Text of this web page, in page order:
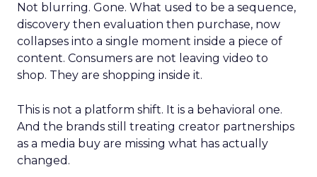
Not blurring. Gone. What used to be a sequence,
discovery then evaluation then purchase, now
collapses into a single moment inside a piece of
content. Consumers are not leaving video to
shop. They are shopping inside it.
This is not a platform shift. It is a behavioral one.
And the brands still treating creator partnerships
as a media buy are missing what has actually
changed.